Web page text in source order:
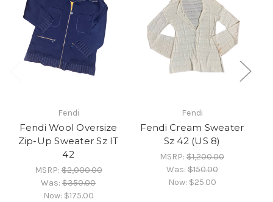
Fendi
Fendi Wool Oversize
Zip-Up Sweater Sz IT
42
MSRP:$2,000.00
Was: $350.00
Now: $175.00
Fendi
Fendi Cream Sweater
Sz 42 (US 8)
MSRP: $1,200.00
Was:$150.00
Now: $25.00